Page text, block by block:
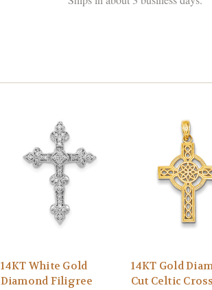
14KT White Gold
Diamond Filigree
14KT Gold
Cut Celtic Cross